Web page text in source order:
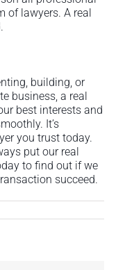
of lawyers. A real
building, or
business, a real
best interests and
It’s
you trust today.
put our real
to find out if we
succeed.